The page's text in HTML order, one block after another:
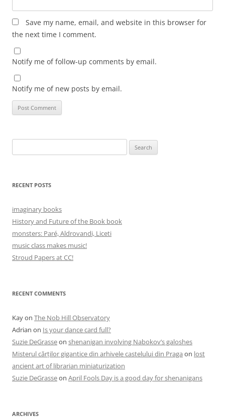
Save my name, email, and website in this browser for
the next time I comment.
Notify me of follow-up comments by email.
Notify me of new posts by email.
for:
RECENT POSTS
imaginary books
History and Future of the Book book
monsters: Paré, Aldrovandi, Liceti
music class makes music!
Stroud Papers at CC!
RECENT COMMENTS
Kayon The Nob Hill Observatory
Adrian on Is your dance card full?
Suzie DeGrasseon shenanigan involving Nabokov’s galoshes
Misterul cărților gigantice din arhivele castelului din Praga on lost
ancient art of librarian miniaturization
Suzie DeGrasseon April Fools Day is a good day for shenanigans
ARCHIVES